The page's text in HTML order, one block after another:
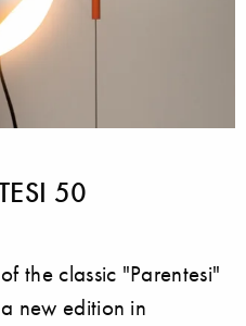
50
the classic "Parentesi"
new edition in